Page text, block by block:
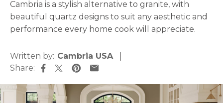
Cambria is a stylish alternative to granite, with
beautiful quartz designs to suit any aesthetic and
performance every home cook will appreciate.
Written by: Cambria USA
Share: